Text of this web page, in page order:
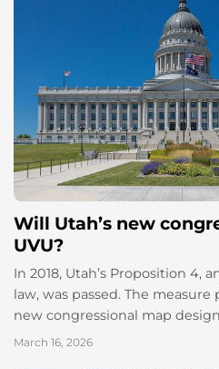
Will Utah’s new
UVU?
In 2018, Utah’s Proposition 4,
law, was passed. The
new congressional map
and intended to prevent
March 16, 2026